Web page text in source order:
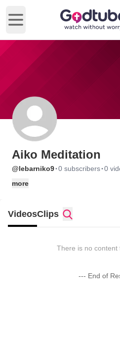
Open main menu
Aiko Meditation
@lebarniko9·0 subscribers·0
more
VideosClips
There is no content
--- End of